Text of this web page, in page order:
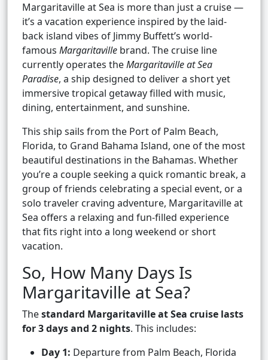
Margaritaville at Sea is more than just a cruise —
it’s a vacation experience inspired by the laid-
back island vibes of Jimmy Buffett’s world-
famous Margaritaville brand. The cruise line
currently operates theMargaritaville at Sea
Paradise, a ship designed to deliver a short yet
immersive tropical getaway filled with music,
dining, entertainment, and sunshine.
This ship sails from the Port of Palm Beach,
Florida, to Grand Bahama Island, one of the most
beautiful destinations in the Bahamas. Whether
you’re a couple seeking a quick romantic break, a
group of friends celebrating a special event, or a
solo traveler craving adventure, Margaritaville at
Sea offers a relaxing and fun-filled experience
that fits right into a long weekend or short
vacation.
So, How Many Days Is
Margaritaville at Sea?
Thestandard Margaritaville at Sea cruise lasts
for 3 days and 2 nights. This includes:
Day 1: Departure from Palm Beach, Florida